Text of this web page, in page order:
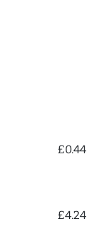
£0.44
£4.24